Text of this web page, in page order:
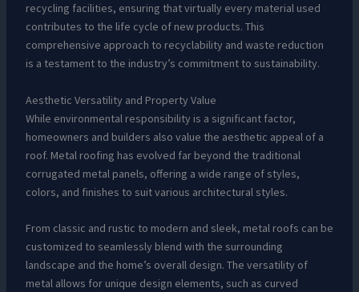
recycling facilities, ensuring that virtually every material used
contributes to the life cycle of new products. This
comprehensive approach to recyclability and waste reduction
is a testament to the industry’s commitment to sustainability.
Aesthetic Versatility and Property Value
While environmental responsibility is a significant factor,
homeowners and builders also value the aesthetic appeal of a
roof. Metal roofing has evolved far beyond the traditional
corrugated metal panels, offering a wide range of styles,
colors, and finishes to suit various architectural styles.
From classic and rustic to modern and sleek, metal roofs can be
customized to seamlessly blend with the surrounding
landscape and the home’s overall design. The versatility of
metal allows for unique design elements, such as curved